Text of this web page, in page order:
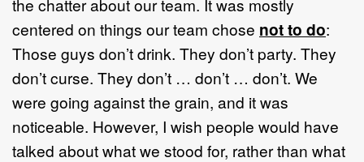
centered on things our team chose not to do:
Those guys don’t drink. They don’t party. They
don’t curse. They don’t … don’t … don’t. We
were going against the grain, and it was
noticeable. However, I wish people would have
talked about what we stood for, rather than what